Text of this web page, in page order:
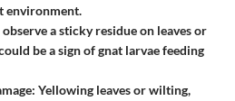
environment.
observe a sticky residue on leaves or
be a sign of gnat larvae feeding
: Yellowing leaves or wilting,